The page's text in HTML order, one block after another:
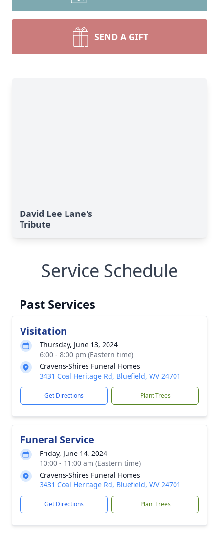
SEND A GIFT
David Lee Lane's
Tribute
Service Schedule
Past Services
Visitation
Thursday, June 13, 2024
6:00 - 8:00 pm (Eastern time)
Cravens-Shires Funeral Homes
3431 Coal Heritage Rd, Bluefield, WV 24701
Get Directions Plant Trees
Funeral Service
Friday, June 14, 2024
10:00 - 11:00 am (Eastern time)
Cravens-Shires Funeral Homes
3431 Coal Heritage Rd, Bluefield, WV 24701
Get Directions Plant Trees